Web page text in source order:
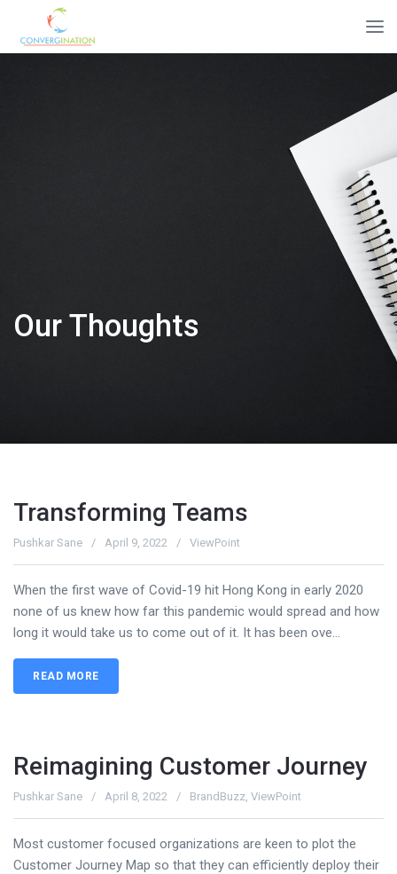
Our Thoughts
Transforming Teams
Pushkar Sane April 9, 2022 ViewPoint
When the first wave of Covid-19 hit Hong Kong in early 2020
none of us knew how far this pandemic would spread and how
long it would take us to come out of it. It has been ove...
READ MORE
Reimagining Customer Journey
Pushkar Sane April 8, 2022 BrandBuzz, ViewPoint
Most customer focused organizations are keen to plot the
Customer Journey Map so that they can efficiently deploy their